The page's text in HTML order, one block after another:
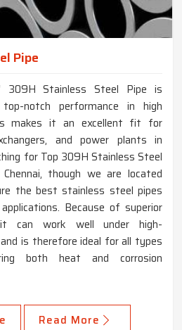
Pipe
309H Stainless Steel Pipe is
notch performance in high
makes it an excellent fit for
and power plants in
for Top 309H Stainless Steel
though we are located
the best stainless steel pipes
Because of superior
it can work well under high-
is therefore ideal for all types
both heat and corrosion
Read More